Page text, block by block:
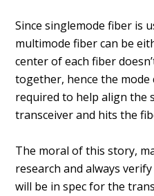
Since singlemode fiber is
multimode fiber can be
center of each fiber
together, hence the
required to help align the
transceiver and hits the
The moral of this story,
research and always
will be in spec for the